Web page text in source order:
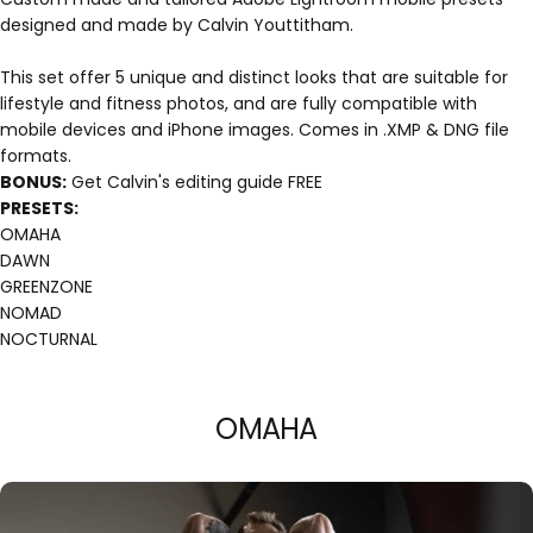
designed and made by Calvin Youttitham.
This set offer 5 unique and distinct looks that are suitable for
lifestyle and fitness photos, and are fully compatible with
mobile devices and iPhone images. Comes in .XMP & DNG file
formats.
BONUS: Get Calvin's editing guide FREE
PRESETS:
OMAHA
DAWN
GREENZONE
NOMAD
NOCTURNAL
OMAHA